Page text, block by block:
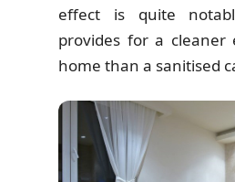
effect is quite
provides for a cleaner
home than a sanitised